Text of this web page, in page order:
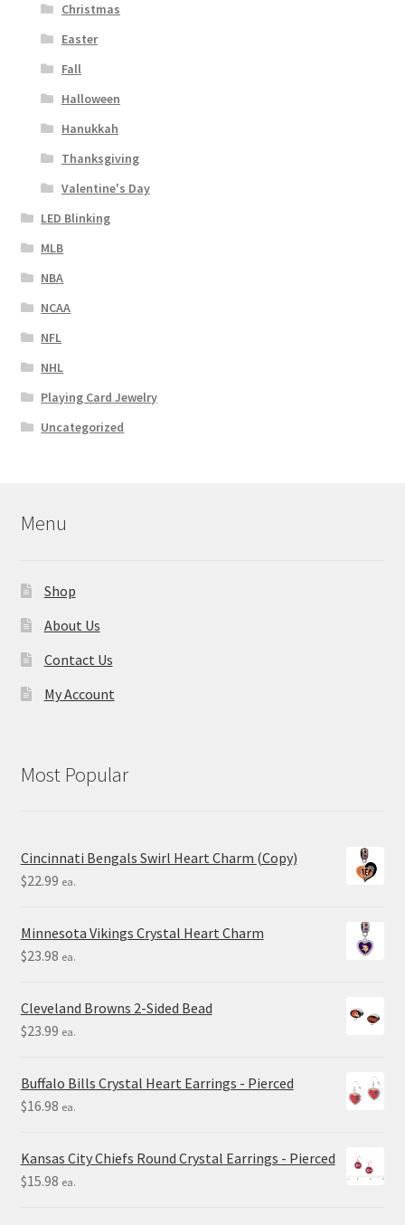
Christmas
Easter
Fall
Halloween
Hanukkah
Thanksgiving
Valentine's Day
LED Blinking
MLB
NBA
NCAA
NFL
NHL
Playing Card Jewelry
Uncategorized
Menu
Shop
About Us
Contact Us
My Account
Most Popular
Cincinnati Bengals Swirl Heart Charm (Copy)
$22.99 ea.
Minnesota Vikings Crystal Heart Charm
$23.98 ea.
Cleveland Browns 2-Sided Bead
$23.99 ea.
Buffalo Bills Crystal Heart Earrings - Pierced
$16.98 ea.
Kansas City Chiefs Round Crystal Earrings - Pierced
$15.98 ea.